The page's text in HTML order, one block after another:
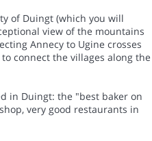
of Duingt (which you will
view of the mountains
Annecy to Ugine crosses
connect the villages along the
in Duingt: the "best baker on
very good restaurants in